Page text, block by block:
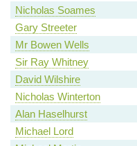
Nicholas Soames
Gary Streeter
Mr Bowen Wells
Sir Ray Whitney
David Wilshire
Nicholas Winterton
Alan Haselhurst
Michael Lord